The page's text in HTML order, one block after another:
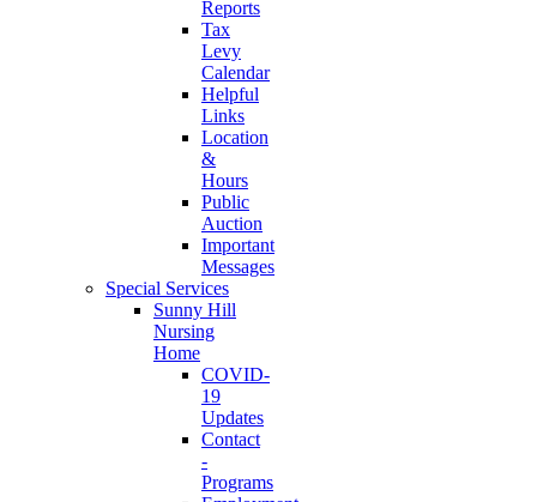
Reports
Tax
Levy
Calendar
Helpful
Links
Location
&
Hours
Public
Auction
Important
Messages
Special Services
Sunny Hill
Nursing
Home
COVID-
19
Updates
Contact
-
Programs